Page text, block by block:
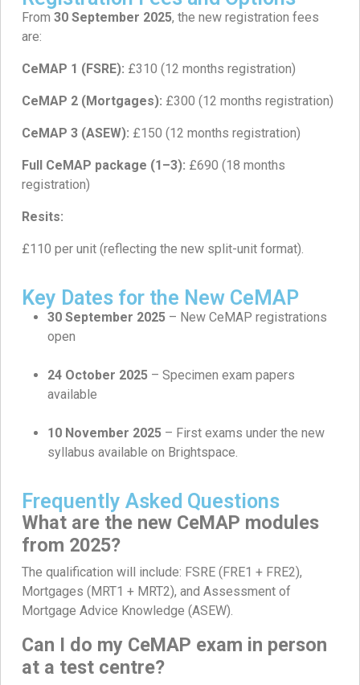
From 30 September 2025, the new registration fees
are:
CeMAP 1 (FSRE): £310 (12 months registration)
CeMAP 2 (Mortgages): £300 (12 months registration)
CeMAP 3 (ASEW): £150 (12 months registration)
Full CeMAP package (1–3): £690 (18 months
registration)
Resits:
£110 per unit (reflecting the new split-unit format).
Key Dates for the New CeMAP
30 September 2025 – New CeMAP registrations
open
24 October 2025 – Specimen exam papers
available
10 November 2025 – First exams under the new
syllabus available on Brightspace.
Frequently Asked Questions
What are the new CeMAP modules
from 2025?
The qualification will include: FSRE (FRE1 + FRE2),
Mortgages (MRT1 + MRT2), and Assessment of
Mortgage Advice Knowledge (ASEW).
Can I do my CeMAP exam in person
at a test centre?